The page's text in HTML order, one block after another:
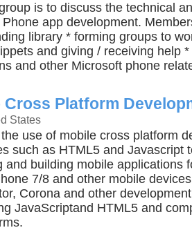
is to discuss the technical
app development.
library * forming groups to
and giving / receiving help
and other Microsoft phone
Cross Platform
States
use of mobile cross platform
such as HTML5 and Javascript
and building mobile applications
7/8 and other mobile
Corona and other
JavaScriptand HTML5 and